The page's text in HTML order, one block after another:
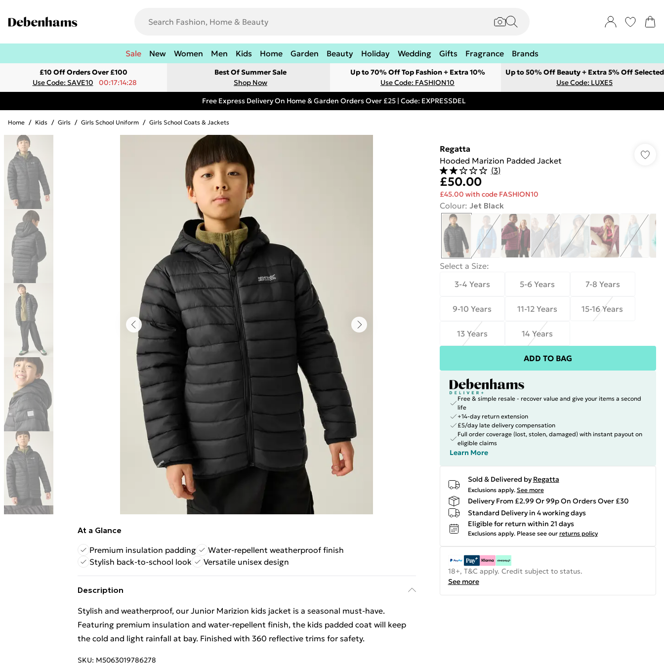
Sale New Women Men Kids Home Garden Beauty Holiday Wedding Gifts Fragrance Brands
£10 Off Orders Over £100
Use Code: SAVE10
00:17:14:28
Best Of Summer Sale
Shop Now
Up to 70% Off Top Fashion + Extra 10%
Use Code: FASHION10
Up to 50% Off Beauty + Extra 5% Off Selected
Use Code: LUXE5
Free Express Delivery On Home & Garden Orders Over £25 | Code: EXPRESSDEL
Home / Kids / Girls / Girls School Uniform / Girls School Coats & Jackets
At a Glance
Premium insulation padding
Water-repellent weatherproof finish
Stylish back-to-school look
Versatile unisex design
Description
Stylish and weatherproof, our Junior Marizion kids jacket is a seasonal must-have.
Featuring premium insulation and water-repellent finish, the kids padded coat will keep
the cold and light rainfall at bay. Finished with 360 reflective trims for safety.
SKU: M5063019786278
Regatta
Hooded Marizion Padded Jacket
(3)
£50.00
£45.00 with code FASHION10
Colour: Jet Black
Select a Size:
3-4 Years
5-6 Years 7-8 Years
9-10 Years 11-12 Years 15-16 Years
13 Years 14 Years
ADD TO BAG
Free & simple resale - recover value and give your items a second
life
+14-day return extension
£5/day late delivery compensation
Full order coverage (lost, stolen, damaged) with instant payout on
eligible claims
Learn More
Sold & Delivered by Regatta
Exclusions apply. See more
Delivery From £2.99 Or 99p On Orders Over £30
Standard Delivery in 4 working days
Eligible for return within 21 days
Exclusions apply. Please see our returns policy
18+, T&C apply. Credit subject to status.
See more